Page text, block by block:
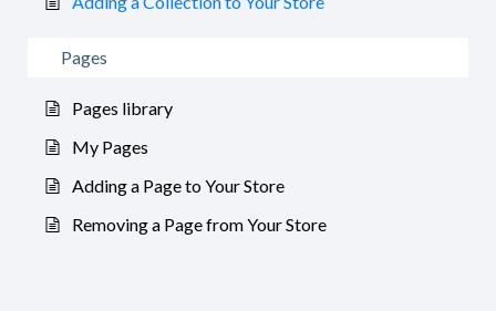
Pages
Pages library
My Pages
Adding a Page to Your Store
Removing a Page from Your Store